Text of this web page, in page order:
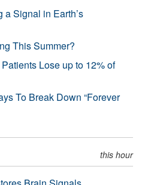
a Signal in Earth’s
This Summer?
Lose up to 12% of
To Break Down “Forever
this hour